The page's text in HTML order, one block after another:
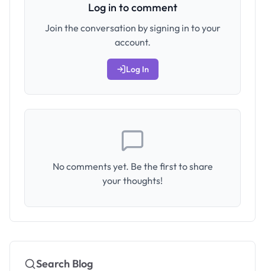
Log in to comment
Join the conversation by signing in to your
account.
Log In
No comments yet. Be the first to share
your thoughts!
Search Blog